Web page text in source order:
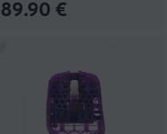
89.90 €